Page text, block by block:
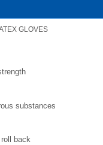
GLOVES
substances
back